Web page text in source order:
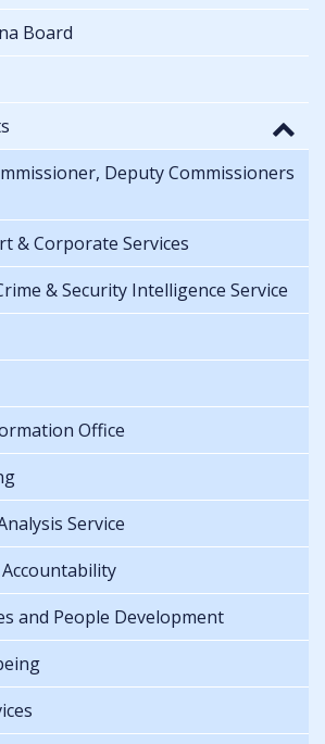
Board
Deputy Commissioners
& Corporate Services
& Security Intelligence Service
Office
Service
and People Development